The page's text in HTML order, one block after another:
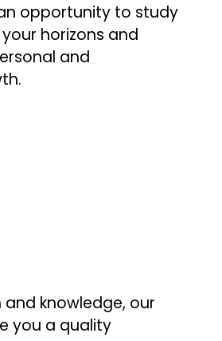
opportunity to study
horizons and
and
knowledge, our
you a quality